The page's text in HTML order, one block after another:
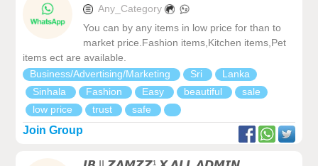
Any_Category
You can by any items in low price for than to
market price.Fashion items,Kitchen items,Pet
items ect are available.
Business/Advertising/Marketing
Sri
Lanka
Sinhala
Fashion Easy beautiful
sale
low price
trust safe
Join Group